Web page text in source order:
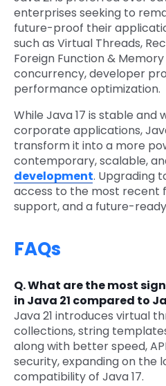
enterprises seeking to
future-proof their
such as Virtual Threads,
Foreign Function & Memory
concurrency, developer
performance optimization.
While Java 17 is stable and
corporate applications,
transform it into a more
contemporary, scalable,
development. Upgrading
access to the most recent
support, and a future-
FAQs
Q. What are the most
in Java 21 compared to
Java 21 introduces virtual
collections, string
along with better speed,
security, expanding on the
compatibility of Java 17.